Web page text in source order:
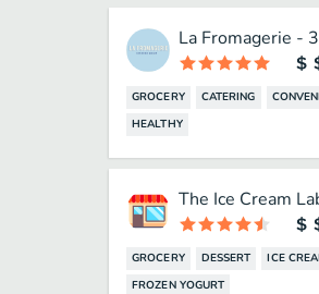
La Fromagerie -
GROCERY CATERING
HEALTHY
The Ice Cream
GROCERY DESSERT ICE
FROZEN YOGURT